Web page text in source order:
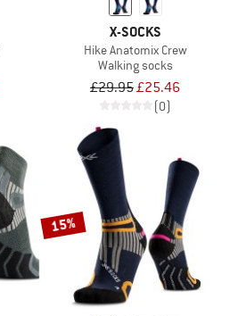
X-SOCKS
Hike Anatomix Crew
Walking socks
£29.95£25.46
(0)
15%